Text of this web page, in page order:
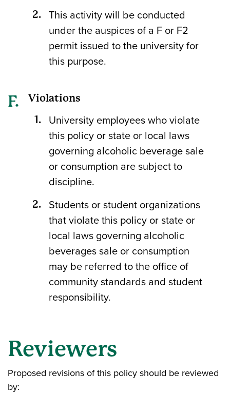
This activity will be conducted
under the auspices of a F or F2
permit issued to the university for
this purpose.
Violations
University employees who violate
this policy or state or local laws
governing alcoholic beverage sale
or consumption are subject to
discipline.
Students or student organizations
that violate this policy or state or
local laws governing alcoholic
beverages sale or consumption
may be referred to the office of
community standards and student
responsibility.
Reviewers
Proposed revisions of this policy should be reviewed
by: